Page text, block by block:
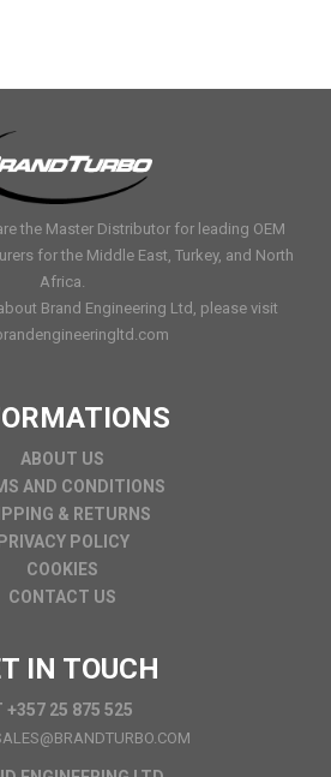
the Master Distributor for leading OEM
for the Middle East, Turkey, and North
Africa.
Brand Engineering Ltd, please visit
ABOUT US
AND CONDITIONS
& RETURNS
PRIVACY POLICY
COOKIES
CONTACT US
IN TOUCH
+357 25 875 525